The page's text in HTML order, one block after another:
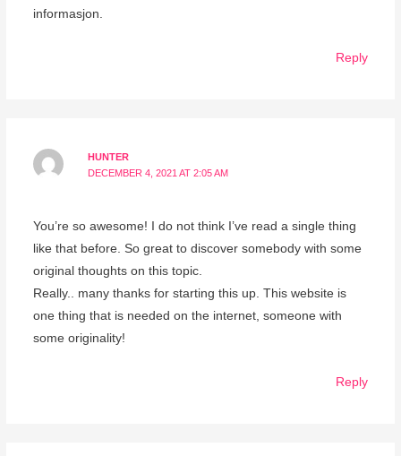
informasjon.
Reply
HUNTER
DECEMBER 4, 2021 AT 2:05 AM
You’re so awesome! I do not think I’ve read a single thing
like that before. So great to discover somebody with some
original thoughts on this topic.
Really.. many thanks for starting this up. This website is
one thing that is needed on the internet, someone with
some originality!
Reply